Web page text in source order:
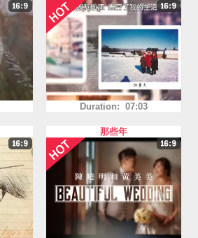
Duration: 07:03
那些年